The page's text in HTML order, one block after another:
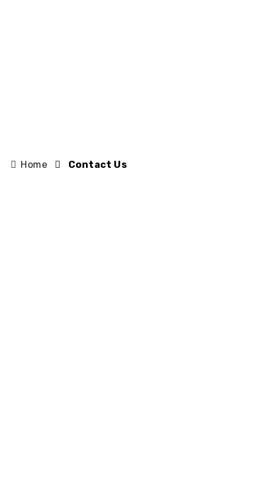
Home Contact Us